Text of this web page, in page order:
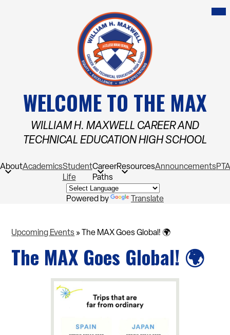
to
main
content
WELCOME TO THE MAX
WILLIAM H. MAXWELL CAREER AND
TECHNICAL EDUCATION HIGH SCHOOL
AboutAcademicsStudent
Life
Career
Paths
ResourcesAnnouncementsPTA
Powered by Translate
Upcoming Events»The MAX Goes Global! 🌍
The MAX Goes Global! 🌍